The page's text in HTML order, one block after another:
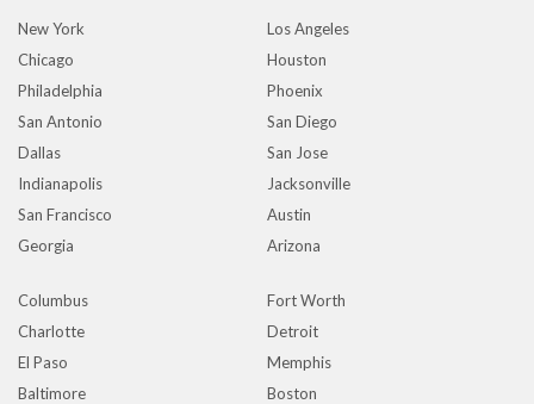
New York
Los Angeles
Chicago
Houston
Philadelphia
Phoenix
San Antonio
San Diego
Dallas
San Jose
Indianapolis
Jacksonville
San Francisco
Austin
Georgia
Arizona
Columbus
Fort Worth
Charlotte
Detroit
El Paso
Memphis
Baltimore
Boston